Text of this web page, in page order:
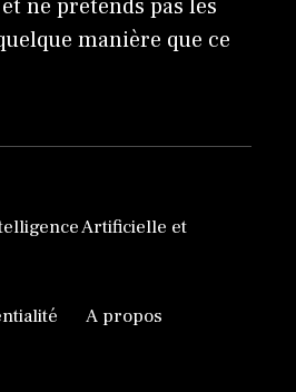
ne prétends pas les
manière que ce
Artificielle et
A propos